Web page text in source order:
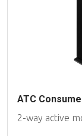
ATC
2-way active